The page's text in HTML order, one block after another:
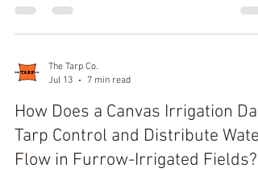
this extreme temperature threshold is
31.5 inches, strictly representing a 150%
stretch ratio to prevent catastrophic
tensile failure. Molecular
Thermodynamics of EPDM in Sub-Zero
The Tarp Co.
Jul 13
7 min read
How Does a Canvas Irrigation
Tarp Control and Distribute Water
Flow in Furrow-Irrigated Fields?